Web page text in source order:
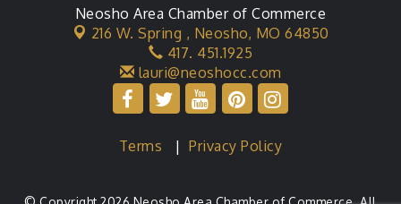
Neosho Area Chamber of Commerce
216 W. Spring , Neosho, MO 64850
417. 451.1925
lauri@neoshocc.com
Terms |Privacy Policy